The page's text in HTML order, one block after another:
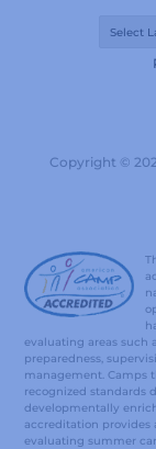
Copyright ©
evaluating areas such
preparedness,
management. Camps
recognized standards
developmentally
accreditation provides
evaluating summer